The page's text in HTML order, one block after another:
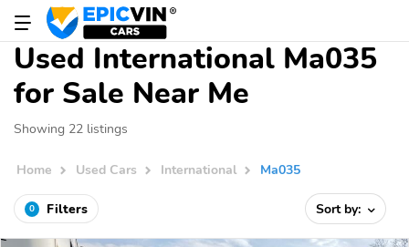
Used International Ma035
for Sale Near Me
Showing 22 listings
Home Used Cars International Ma035
0 Filters Sort by: